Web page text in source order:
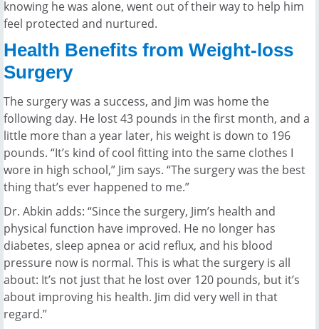
knowing he was alone, went out of their way to help him
feel protected and nurtured.
Health Benefits from Weight-loss
Surgery
The surgery was a success, and Jim was home the
following day. He lost 43 pounds in the first month, and a
little more than a year later, his weight is down to 196
pounds. “It’s kind of cool fitting into the same clothes I
wore in high school,” Jim says. “The surgery was the best
thing that’s ever happened to me.”
Dr. Abkin adds: “Since the surgery, Jim’s health and
physical function have improved. He no longer has
diabetes, sleep apnea or acid reflux, and his blood
pressure now is normal. This is what the surgery is all
about: It’s not just that he lost over 120 pounds, but it’s
about improving his health. Jim did very well in that
regard.”